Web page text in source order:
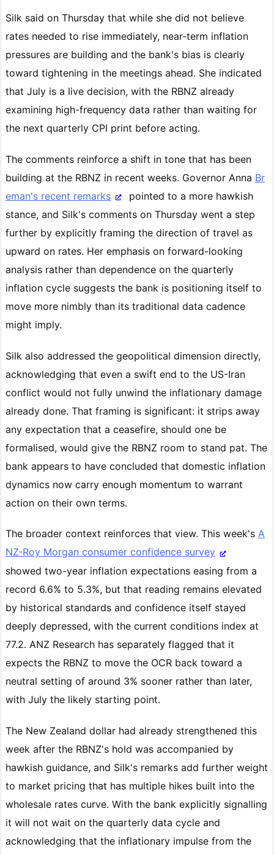
Silk said on Thursday that while she did not believe
rates needed to rise immediately, near-term inflation
pressures are building and the bank's bias is clearly
toward tightening in the meetings ahead. She indicated
that July is a live decision, with the RBNZ already
examining high-frequency data rather than waiting for
the next quarterly CPI print before acting.
The comments reinforce a shift in tone that has been
building at the RBNZ in recent weeks. Governor Anna Br
eman's recent remarks
pointed to a more hawkish
stance, and Silk's comments on Thursday went a step
further by explicitly framing the direction of travel as
upward on rates. Her emphasis on forward-looking
analysis rather than dependence on the quarterly
inflation cycle suggests the bank is positioning itself to
move more nimbly than its traditional data cadence
might imply.
Silk also addressed the geopolitical dimension directly,
acknowledging that even a swift end to the US-Iran
conflict would not fully unwind the inflationary damage
already done. That framing is significant: it strips away
any expectation that a ceasefire, should one be
formalised, would give the RBNZ room to stand pat. The
bank appears to have concluded that domestic inflation
dynamics now carry enough momentum to warrant
action on their own terms.
The broader context reinforces that view. This week's A
NZ-Roy Morgan consumer confidence survey
showed two-year inflation expectations easing from a
record 6.6% to 5.3%, but that reading remains elevated
by historical standards and confidence itself stayed
deeply depressed, with the current conditions index at
77.2. ANZ Research has separately flagged that it
expects the RBNZ to move the OCR back toward a
neutral setting of around 3% sooner rather than later,
with July the likely starting point.
The New Zealand dollar had already strengthened this
week after the RBNZ's hold was accompanied by
hawkish guidance, and Silk's remarks add further weight
to market pricing that has multiple hikes built into the
wholesale rates curve. With the bank explicitly signalling
it will not wait on the quarterly data cycle and
acknowledging that the inflationary impulse from the